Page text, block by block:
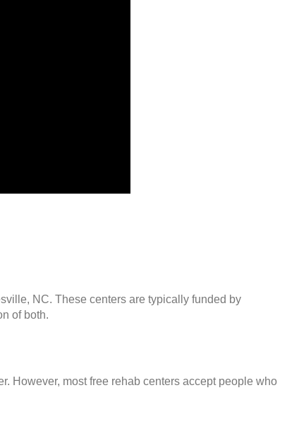
NC. These centers are typically funded by
of both.
However, most free rehab centers accept people who